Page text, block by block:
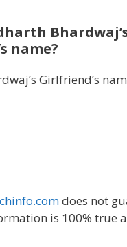
name?
Girlfriend’s
does not
is 100% true